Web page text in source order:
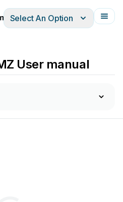
Français
Select An Option
User manual